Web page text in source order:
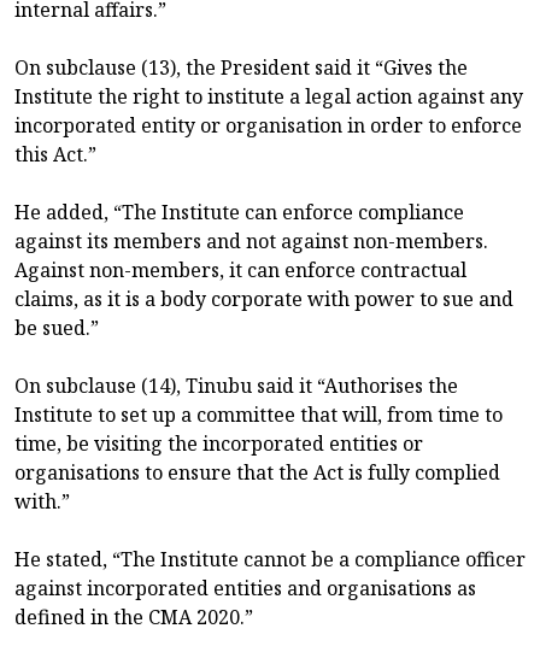
internal affairs.”
On subclause (13), the President said it “Gives the
Institute the right to institute a legal action against any
incorporated entity or organisation in order to enforce
this Act.”
He added, “The Institute can enforce compliance
against its members and not against non-members.
Against non-members, it can enforce contractual
claims, as it is a body corporate with power to sue and
be sued.”
On subclause (14), Tinubu said it “Authorises the
Institute to set up a committee that will, from time to
time, be visiting the incorporated entities or
organisations to ensure that the Act is fully complied
with.”
He stated, “The Institute cannot be a compliance officer
against incorporated entities and organisations as
defined in the CMA 2020.”